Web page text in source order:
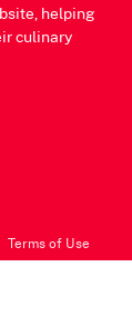
helping
culinary
Terms of Use